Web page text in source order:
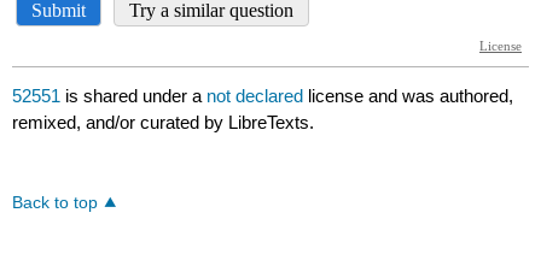
52551 is shared under a not declared license and was authored,
remixed, and/or curated by LibreTexts.
Back to top